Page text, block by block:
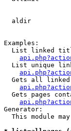
aldir
Examples:
List linked
List unique
Gets all
Gets pages
Generator:
This module